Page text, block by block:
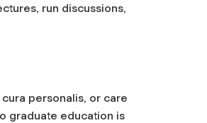
run discussions,
cura personalis, or care
graduate education is